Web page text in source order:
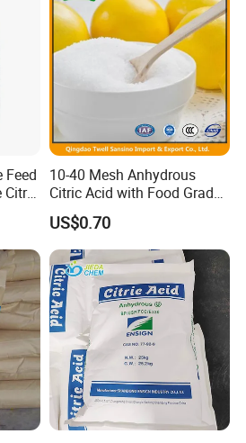
Result
Colorless or white powder
7.5 - 9.0
Pass the test
≤200
≤1
≤10
Feed
Citric
10-40 Mesh Anhydrous
Citric Acid with Food Grade
Lemon Acid Power Ensign
US$0.70